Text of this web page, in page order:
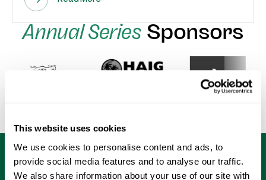
This website uses cookies
We use cookies to personalise content and ads, to
provide social media features and to analyse our traffic.
We also share information about your use of our site with
Annual Series Sponsors